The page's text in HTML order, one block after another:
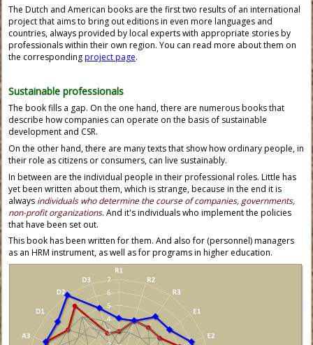
The Dutch and American books are the first two results of an international
project that aims to bring out editions in even more languages and
countries, always provided by local experts with appropriate stories by
professionals within their own region. You can read more about them on
the correspondingproject page.
Sustainable professionals
The book fills a gap. On the one hand, there are numerous books that
describe how companies can operate on the basis of sustainable
development and CSR.
On the other hand, there are many texts that show how ordinary people, in
their role as citizens or consumers, can live sustainably.
In between are the individual people in their professional roles. Little has
yet been written about them, which is strange, because in the end it is
always individuals who determine the course of companies, governments,
non-profit organizations. And it's individuals who implement the policies
that have been set out.
This book has been written for them. And also for (personnel) managers
as an HRM instrument, as well as for programs in higher education.